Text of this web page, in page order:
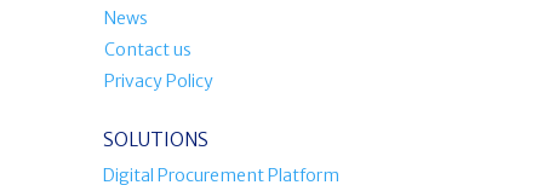
News
Contact us
Privacy Policy
SOLUTIONS
Digital Procurement Platform